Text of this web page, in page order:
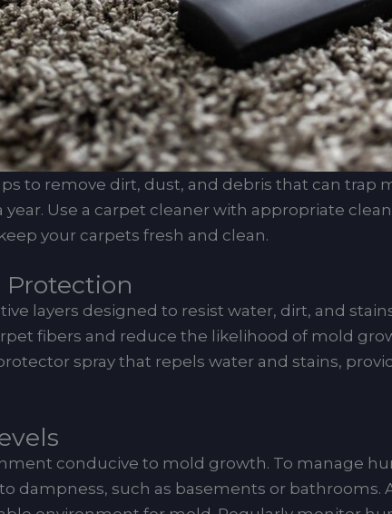
to remove dirt, dust, and debris that can trap
year. Use a carpet cleaner with appropriate
your carpets fresh and clean.
layers designed to resist water, dirt, and
fibers and reduce the likelihood of mold
spray that repels water and stains,
conducive to mold growth. To manage
dampness, such as basements or